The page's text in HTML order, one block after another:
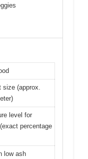
(approx.
level for
percentage
low ash